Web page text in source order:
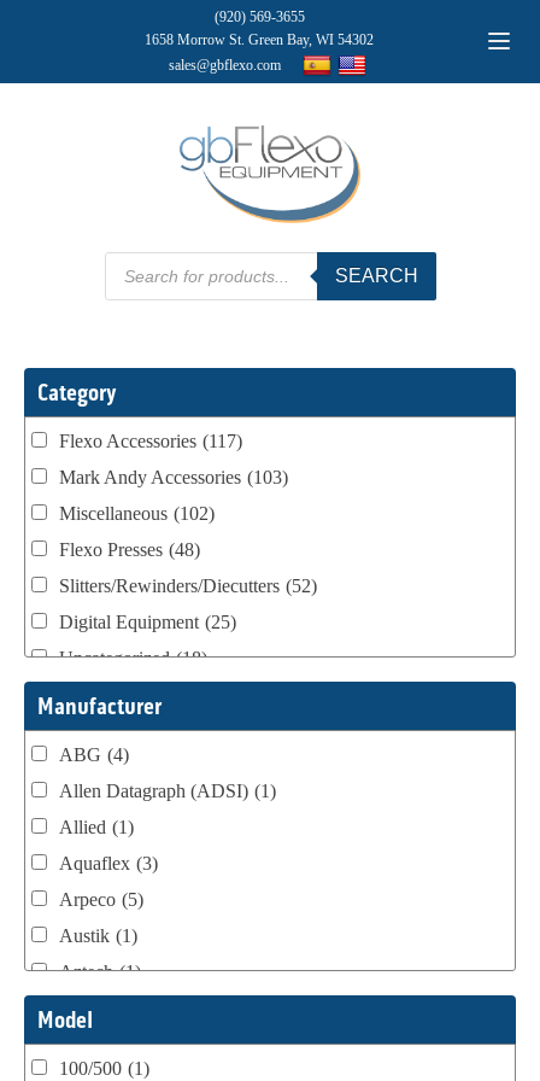
(920) 569-3655
1658 Morrow St. Green Bay, WI 54302
sales@gbflexo.com
Products
search
SEARCH
Category
Flexo Accessories (117)
Mark Andy Accessories (103)
Miscellaneous (102)
Flexo Presses (48)
Slitters/Rewinders/Diecutters (52)
Digital Equipment (25)
Uncategorized (18)
Webtron Accessories
Manufacturer
ABG (4)
Allen Datagraph (ADSI) (1)
Allied (1)
Aquaflex (3)
Arpeco (5)
Austik (1)
Aztech (1)
B Bunch
BST Teknek (1)
Model
100/500 (1)